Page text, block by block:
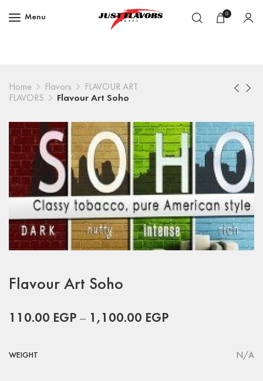
Menu 0
Home Flavors
FLAVOUR ART
FLAVORS
Flavour Art Soho
Flavour Art Soho
110.00 EGP – 1,100.00 EGP
WEIGHT N/A